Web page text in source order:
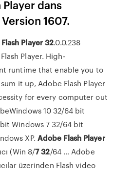
dans
1607.
Flash Player32.0.0.238
Player. High-
runtime that enable you to
it up, Adobe Flash Player
for every computer out
10 32/64 bit
Windows 7 32/64 bit
XP. Adobe Flash Player
(Win 8/732/64 … Adobe
üzerinden Flash video